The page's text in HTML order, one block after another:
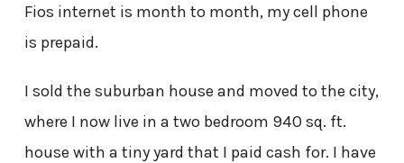
Fios internet is month to month, my cell phone
is prepaid.
I sold the suburban house and moved to the city,
where I now live in a two bedroom 940 sq. ft.
house with a tiny yard that I paid cash for. I have